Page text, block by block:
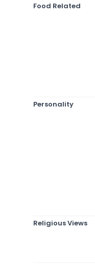
Food Related
Personality
Religious Views